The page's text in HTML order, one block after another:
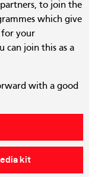
to join the
which give
for your
can join this as a
with a good
kit